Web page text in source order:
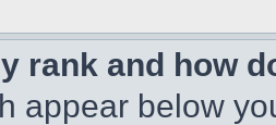
rank and how
appear below